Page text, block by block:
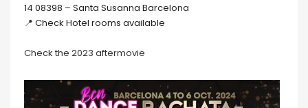
14 08398 – Santa Susanna Barcelona
📍 Check Hotel rooms available
Check the 2023 aftermovie